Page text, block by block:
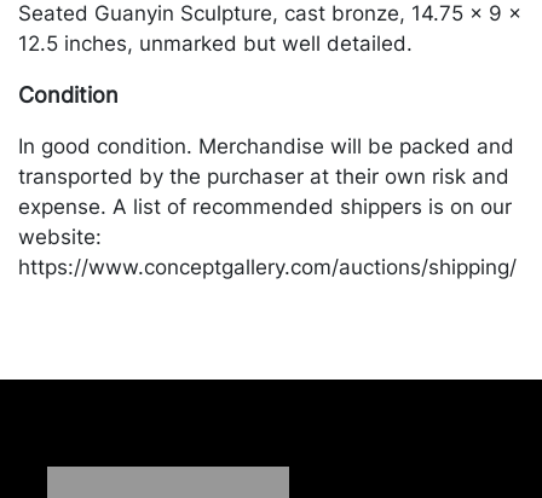
Seated Guanyin Sculpture, cast bronze, 14.75 x 9 x
12.5 inches, unmarked but well detailed.
Condition
In good condition. Merchandise will be packed and
transported by the purchaser at their own risk and
expense. A list of recommended shippers is on our
website:
https://www.conceptgallery.com/auctions/shipping/